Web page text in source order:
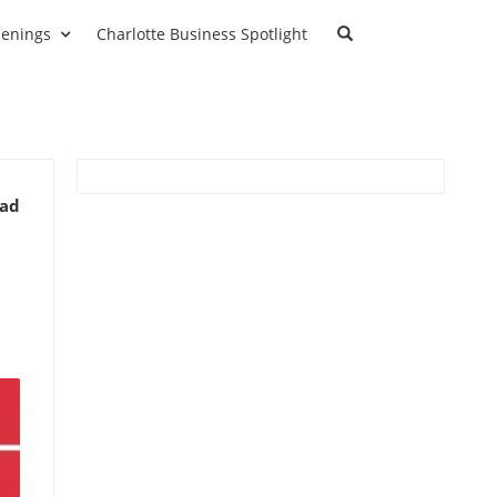
Charlotte Business Spotlight